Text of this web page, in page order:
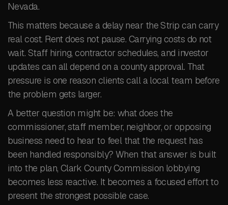
Nevada.
This matters because a delay near the Strip can carry
real cost. Rent does not pause. Carrying costs do not
wait. Staff hiring, contractor schedules, and investor
updates can all depend on a county approval. That
pressure is one reason clients call a local team before
the problem gets larger.
A better question might be: what does the
commissioner, staff member, neighbor, or opposing
business need to hear to feel that the request has
been handled responsibly? When that answer is built
into the plan, Clark County Commission lobbying
becomes less reactive. It becomes a focused effort to
present the strongest possible case.